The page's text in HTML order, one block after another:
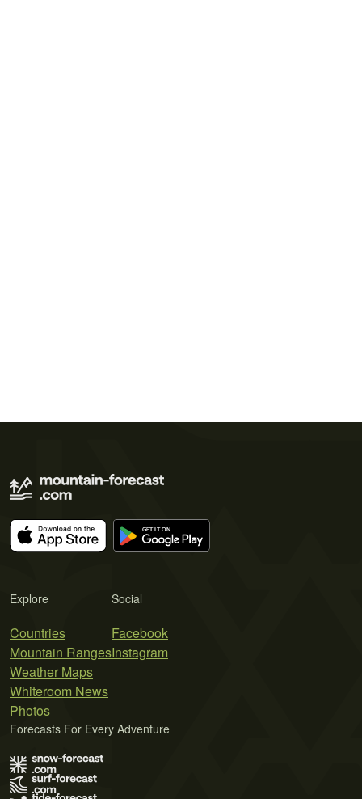
Explore
Countries
Mountain Ranges
Weather Maps
Whiteroom News
Photos
Social
Facebook
Instagram
Forecasts For Every Adventure